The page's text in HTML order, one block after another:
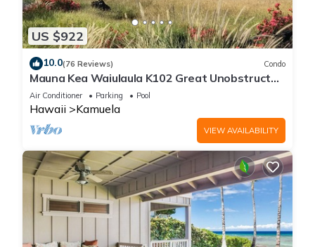
US $922
10.0(76 Reviews) Condo
Mauna Kea Waiulaula K102 Great Unobstructed
Ocean & Mountain Views - Club Member
Air Conditioner Parking Pool
Hawaii Kamuela
VIEW AVAILABILITY